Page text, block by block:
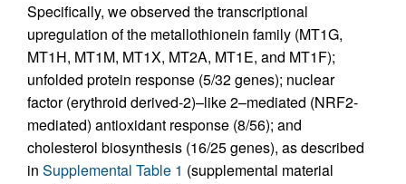
Specifically, we observed the transcriptional
upregulation of the metallothionein family (MT1G,
MT1H, MT1M, MT1X, MT2A, MT1E, and MT1F);
unfolded protein response (5/32 genes); nuclear
factor (erythroid derived-2)–like 2–mediated (NRF2-
mediated) antioxidant response (8/56); and
cholesterol biosynthesis (16/25 genes), as described
in Supplemental Table 1 (supplemental material